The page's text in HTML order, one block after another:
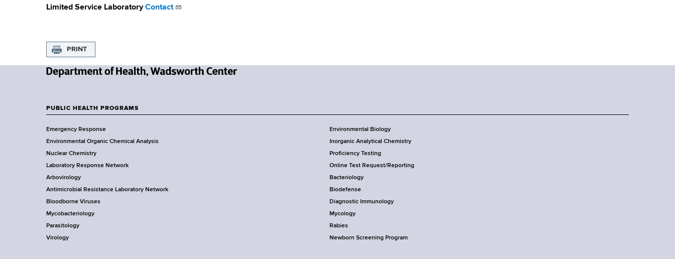
s
Limited Service LaboratoryContact
PRINT
w
o
r
k
S
t
a
t
e
D
e
o
o
t
e
r
PUBLIC HEALTH PROGRAMS
Emergency Response
Environmental Biology
Environmental Organic Chemical Analysis
Inorganic Analytical Chemistry
Nuclear Chemistry
Proficiency Testing
Laboratory Response Network
Online Test Request/Reporting
Arbovirology
Bacteriology
Antimicrobial Resistance Laboratory Network
Biodefense
Bloodborne Viruses
Diagnostic Immunology
Mycobacteriology
Mycology
Parasitology
Rabies
Virology
Newborn Screening Program